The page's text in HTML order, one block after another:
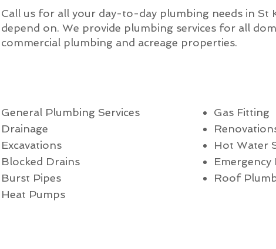
Call us for all your day-to-day plumbing needs in St
depend on. We provide plumbing services for all
commercial plumbing and acreage properties.
General Plumbing Services
Drainage
Excavations
Blocked Drains
Burst Pipes
Heat Pumps
Gas Fitting
Hot Water
Roof